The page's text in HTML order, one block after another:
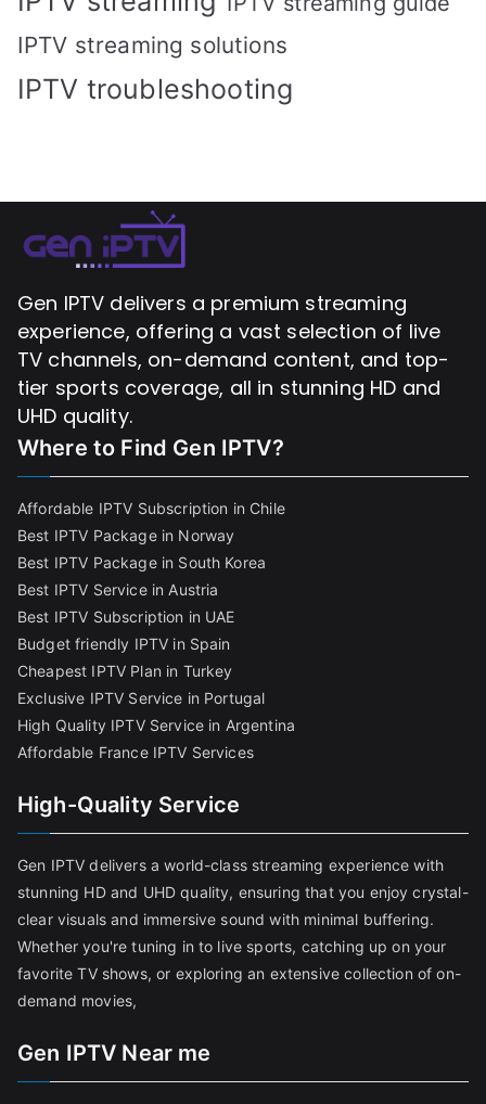
IPTV streaming solutions
IPTV troubleshooting
Gen IPTV delivers a premium streaming
experience, offering a vast selection of live
TV channels, on-demand content, and top-
tier sports coverage, all in stunning HD and
UHD quality.
Where to Find Gen IPTV?
Affordable IPTV Subscription in Chile
Best IPTV Package in Norway
Best IPTV Package in South Korea
Best IPTV Service in Austria
Best IPTV Subscription in UAE
Budget friendly IPTV in Spain
Cheapest IPTV Plan in Turkey
Exclusive IPTV Service in Portugal
High Quality IPTV Service in Argentina
Affordable France IPTV Services
High-Quality Service
Gen IPTV delivers a world-class streaming experience with
stunning HD and UHD quality, ensuring that you enjoy crystal-
clear visuals and immersive sound with minimal buffering.
Whether you're tuning in to live sports, catching up on your
favorite TV shows, or exploring an extensive collection of on-
demand movies,
Gen IPTV Near me